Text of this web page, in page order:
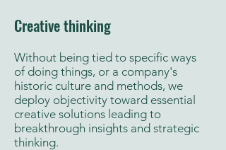
Creative thinking
Without being tied to specific ways
of doing things, or a company's
historic culture and methods, we
deploy objectivity toward essential
creative solutions leading to
breakthrough insights and strategic
thinking.